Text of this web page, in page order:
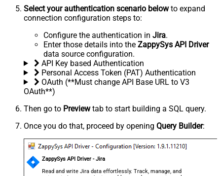
Select your authentication scenario belowto expand
connection configuration steps to:
Configure the authentication in Jira.
Enter those details into the ZappySys API Driver
data source configuration.
API Key based Authentication
Personal Access Token (PAT) Authentication
OAuth (**Must change API Base URL to V3
OAuth**)
Then go to Previewtab to start building a SQL query.
Once you do that, proceed by opening Query Builder:
ZappySys API Driver - Jira
Read and write Jira data effortlessly. Track, manage, and